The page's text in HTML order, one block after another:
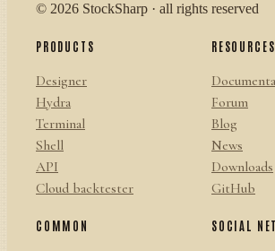
© 2026 StockSharp · all rights reserved
PRODUCTS
Designer
Hydra
Terminal
Shell
API
Cloud backtester
RESOURCES
Forum
Blog
News
Downloads
GitHub
COMMON SOCIAL